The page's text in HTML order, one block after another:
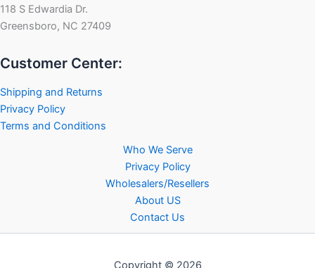
118 S Edwardia Dr.
Greensboro, NC 27409
Customer Center:
Shipping and Returns
Privacy Policy
Terms and Conditions
Who We Serve
Privacy Policy
Wholesalers/Resellers
About US
Contact Us
Copyright © 2026